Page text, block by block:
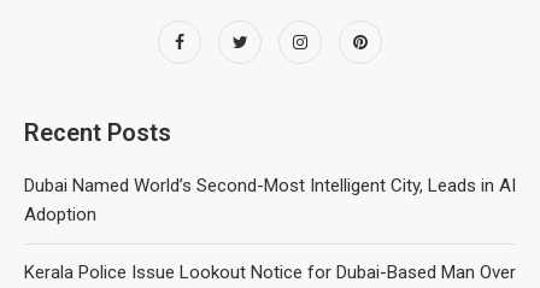
Recent Posts
Dubai Named World’s Second-Most Intelligent City, Leads in AI
Adoption
Kerala Police Issue Lookout Notice for Dubai-Based Man Over